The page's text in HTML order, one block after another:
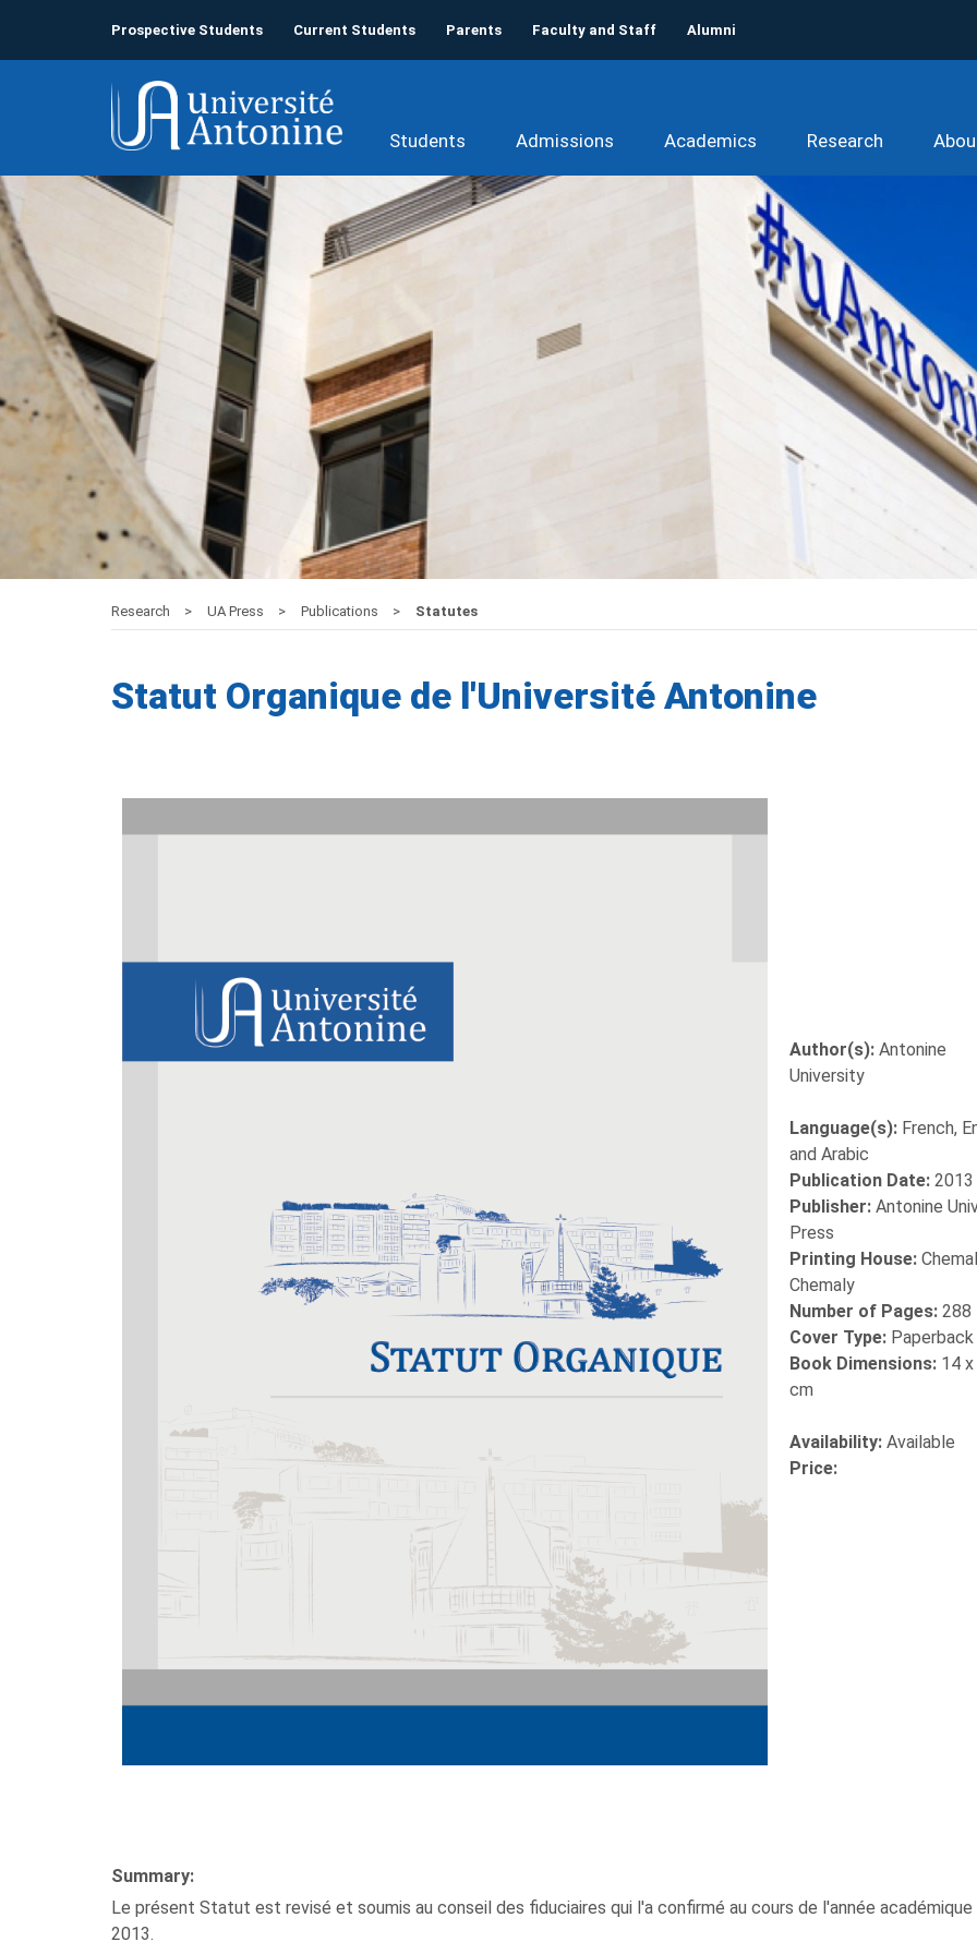
Prospective Students Current Students Parents Faculty and Staff Alumni
Students Admissions Academics Research
Research UA Press Publications Statutes
Statut Organique de l'Université Antonine
Author(s): Antonine
University
Language(s): French,
and Arabic
Publication Date: 2013
Publisher: Antonine
Press
Printing House:
Chemaly
Number of Pages: 288
Cover Type: Paperback
Book Dimensions: 14
cm
Availability: Available
Price:
Summary:
Le présent Statut est revisé et soumis au conseil des fiduciaires qui l'a confirmé au cours de l'année
2013.